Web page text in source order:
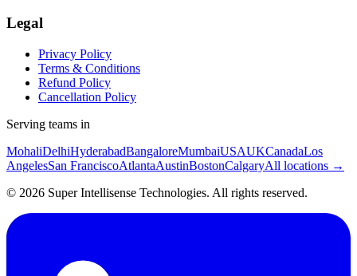
Legal
Privacy Policy
Terms & Conditions
Refund Policy
Cancellation Policy
Serving teams in
MohaliDelhiHyderabadBangaloreMumbaiUSAUKCanadaLos
AngelesSan FranciscoAtlantaAustinBostonCalgaryAll locations →
© 2026 Super Intellisense Technologies. All rights reserved.